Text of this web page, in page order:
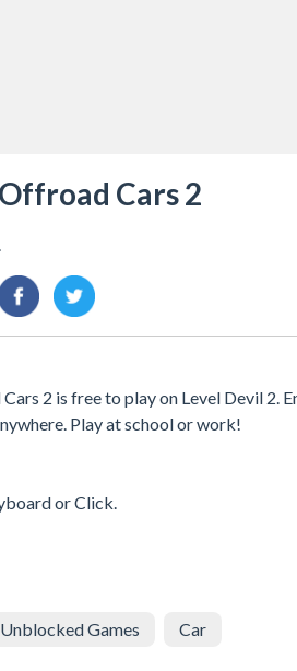
Cars 2
2 is free to play on Level Devil 2.
Play at school or work!
or Click.
Unblocked Games Car